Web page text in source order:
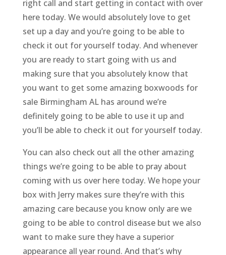
right call and start getting in contact with over
here today. We would absolutely love to get
set up a day and you’re going to be able to
check it out for yourself today. And whenever
you are ready to start going with us and
making sure that you absolutely know that
you want to get some amazing boxwoods for
sale Birmingham AL has around we’re
definitely going to be able to use it up and
you’ll be able to check it out for yourself today.
You can also check out all the other amazing
things we’re going to be able to pray about
coming with us over here today. We hope your
box with Jerry makes sure they’re with this
amazing care because you know only are we
going to be able to control disease but we also
want to make sure they have a superior
appearance all year round. And that’s why